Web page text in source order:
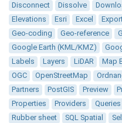
Disconnect
Dissolve
Elevations
Esri Excel
Geo-coding
Geo-reference
Google Earth (KML/KMZ)
Labels
Layers LiDAR Map
OGC
OpenStreetMap
Partners
PostGIS Preview
Properties
Providers
Rubber sheet
SQL Spatial